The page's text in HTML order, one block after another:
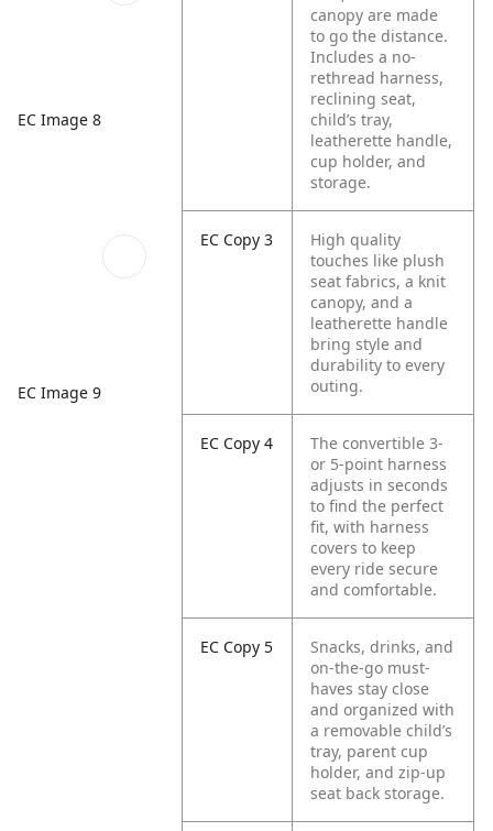
EC Image 8
EC Image 9
canopy are made
to go the distance.
Includes a no-
rethread harness,
reclining seat,
child’s tray,
leatherette handle,
cup holder, and
storage.
EC Copy 3
High quality
touches like plush
seat fabrics, a knit
canopy, and a
leatherette handle
bring style and
durability to every
outing.
EC Copy 4
The convertible 3-
or 5-point harness
adjusts in seconds
to find the perfect
fit, with harness
covers to keep
every ride secure
and comfortable.
EC Copy 5
Snacks, drinks, and
on-the-go must-
haves stay close
and organized with
a removable child’s
tray, parent cup
holder, and zip-up
seat back storage.